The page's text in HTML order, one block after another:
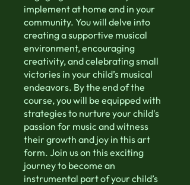
implement at home and in your
community. You will delve into
creating a supportive musical
environment, encouraging
creativity, and celebrating small
victories in your child’s musical
endeavors. By the end of the
course, you will be equipped with
strategies to nurture your child's
passion for music and witness
their growth and joy in this art
form. Join us on this exciting
journey to become an
instrumental part of your child’s